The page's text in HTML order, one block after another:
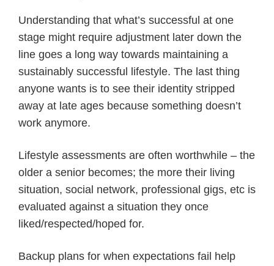
Understanding that what’s successful at one
stage might require adjustment later down the
line goes a long way towards maintaining a
sustainably successful lifestyle. The last thing
anyone wants is to see their identity stripped
away at late ages because something doesn’t
work anymore.
Lifestyle assessments are often worthwhile – the
older a senior becomes; the more their living
situation, social network, professional gigs, etc is
evaluated against a situation they once
liked/respected/hoped for.
Backup plans for when expectations fail help